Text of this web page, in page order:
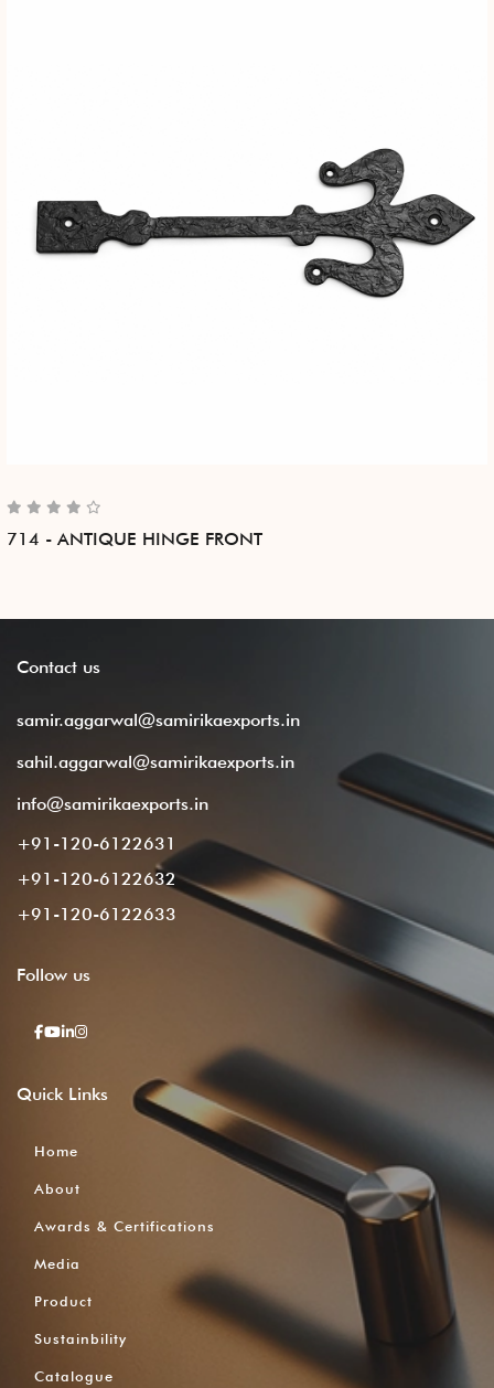
714 - ANTIQUE HINGE FRONT
Contact us
samir.aggarwal@samirikaexports.in
sahil.aggarwal@samirikaexports.in
info@samirikaexports.in
+91-120-6122631
+91-120-6122632
+91-120-6122633
Follow us
Quick Links
Home
About
Awards & Certifications
Media
Product
Sustainbility
Catalogue